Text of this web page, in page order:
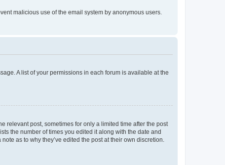
malicious use of the email system by anonymous users.
A list of your permissions in each forum is available at the
relevant post, sometimes for only a limited time after the post
the number of times you edited it along with the date and
as to why they’ve edited the post at their own discretion.